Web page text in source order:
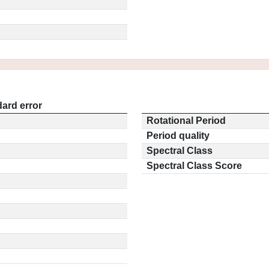
error
Rotational Period
Period quality
Spectral Class
Spectral Class Score